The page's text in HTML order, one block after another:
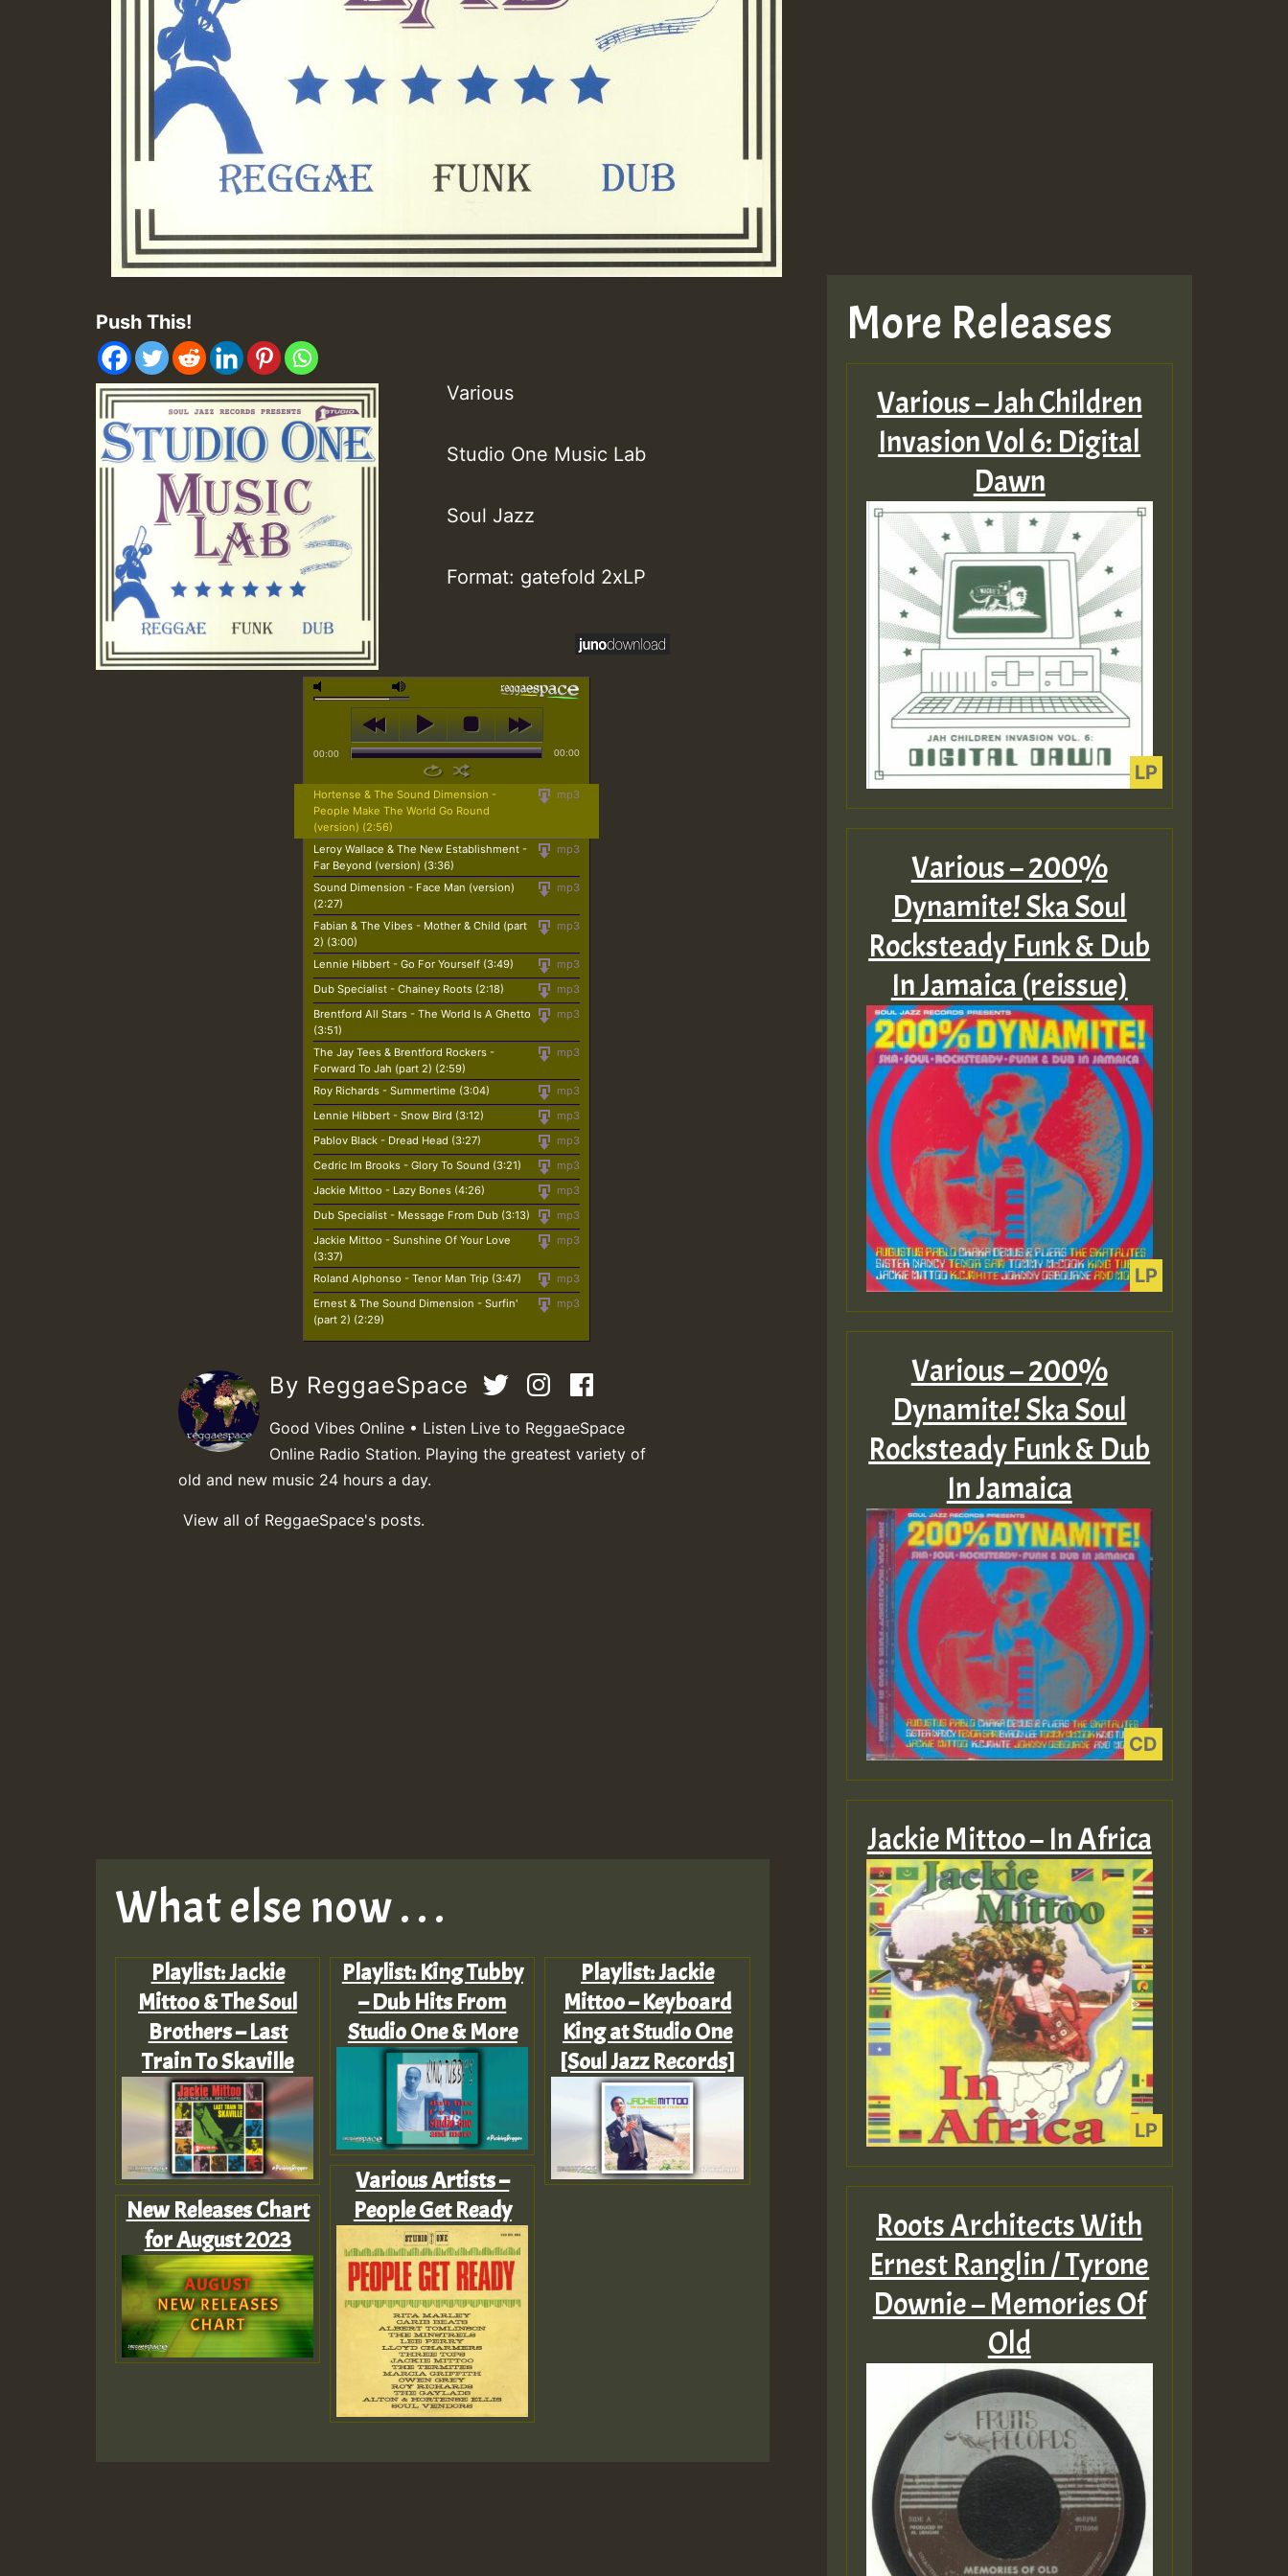
Push This!
Various
Studio One Music Lab
Soul Jazz
Format: gatefold 2xLP
00:00 00:00
mp3
Hortense & The Sound Dimension -
People Make The World Go Round
(version) (2:56)
mp3
Leroy Wallace & The New Establishment -
Far Beyond (version) (3:36)
mp3
Sound Dimension - Face Man (version)
(2:27)
mp3
Fabian & The Vibes - Mother & Child (part
2) (3:00)
mp3
Lennie Hibbert - Go For Yourself (3:49)
mp3
Dub Specialist - Chainey Roots (2:18)
mp3
Brentford All Stars - The World Is A Ghetto
(3:51)
mp3
The Jay Tees & Brentford Rockers -
Forward To Jah (part 2) (2:59)
mp3
Roy Richards - Summertime (3:04)
mp3
Lennie Hibbert - Snow Bird (3:12)
mp3
Pablov Black - Dread Head (3:27)
mp3
Cedric Im Brooks - Glory To Sound (3:21)
mp3
Jackie Mittoo - Lazy Bones (4:26)
mp3
Dub Specialist - Message From Dub (3:13)
mp3
Jackie Mittoo - Sunshine Of Your Love
(3:37)
mp3
Roland Alphonso - Tenor Man Trip (3:47)
mp3
Ernest & The Sound Dimension - Surfin'
(part 2) (2:29)
By ReggaeSpace
Good Vibes Online • Listen Live to ReggaeSpace
Online Radio Station. Playing the greatest variety of
old and new music 24 hours a day.
View all of ReggaeSpace's posts.
What else now . . .
Playlist: Jackie
Mittoo & The Soul
Brothers – Last
Train To Skaville
New Releases Chart
for August 2023
Playlist: King Tubby
– Dub Hits From
Studio One & More
Various Artists –
People Get Ready
Playlist: Jackie
Mittoo – Keyboard
King at Studio One
[Soul Jazz Records]
More Releases
Various – Jah Children
Invasion Vol 6: Digital
Dawn
Various – 200%
Dynamite! Ska Soul
Rocksteady Funk & Dub
In Jamaica (reissue)
Various – 200%
Dynamite! Ska Soul
Rocksteady Funk & Dub
In Jamaica
Jackie Mittoo – In Africa
Roots Architects With
Ernest Ranglin / Tyrone
Downie – Memories Of
Old